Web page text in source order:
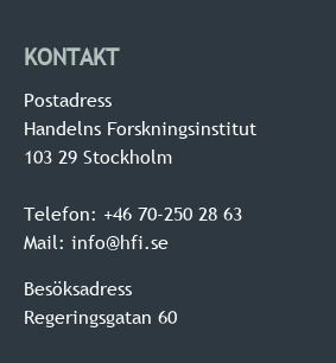
KONTAKT
Postadress
Handelns Forskningsinstitut
103 29 Stockholm
Telefon: +46 70-250 28 63
Mail: info@hfi.se
Besöksadress
Regeringsgatan 60